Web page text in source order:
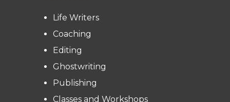
Life Writers
Coaching
Editing
Ghostwriting
Publishing
Classes and Workshops